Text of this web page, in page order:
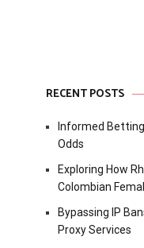
RECENT POSTS
Informed
Odds
Exploring How
Colombian
Bypassing IP
Proxy Services